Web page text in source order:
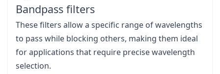
Bandpass filters
These filters allow a specific range of wavelengths
to pass while blocking others, making them ideal
for applications that require precise wavelength
selection.